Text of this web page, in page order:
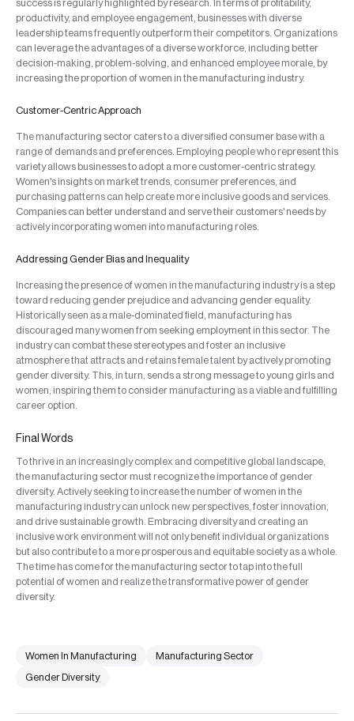
success is regularly highlighted by research. In terms of profitability,
productivity, and employee engagement, businesses with diverse
leadership teams frequently outperform their competitors. Organizations
can leverage the advantages of a diverse workforce, including better
decision-making, problem-solving, and enhanced employee morale, by
increasing the proportion of women in the manufacturing industry.
Customer-Centric Approach
The manufacturing sector caters to a diversified consumer base with a
range of demands and preferences. Employing people who represent this
variety allows businesses to adopt a more customer-centric strategy.
Women's insights on market trends, consumer preferences, and
purchasing patterns can help create more inclusive goods and services.
Companies can better understand and serve their customers' needs by
actively incorporating women into manufacturing roles.
Addressing Gender Bias and Inequality
Increasing the presence of women in the manufacturing industry is a step
toward reducing gender prejudice and advancing gender equality.
Historically seen as a male-dominated field, manufacturing has
discouraged many women from seeking employment in this sector. The
industry can combat these stereotypes and foster an inclusive
atmosphere that attracts and retains female talent by actively promoting
gender diversity. This, in turn, sends a strong message to young girls and
women, inspiring them to consider manufacturing as a viable and fulfilling
career option.
Final Words
To thrive in an increasingly complex and competitive global landscape,
the manufacturing sector must recognize the importance of gender
diversity. Actively seeking to increase the number of women in the
manufacturing industry can unlock new perspectives, foster innovation,
and drive sustainable growth. Embracing diversity and creating an
inclusive work environment will not only benefit individual organizations
but also contribute to a more prosperous and equitable society as a whole.
The time has come for the manufacturing sector to tap into the full
potential of women and realize the transformative power of gender
diversity.
Women In Manufacturing
Manufacturing Sector
Gender Diversity